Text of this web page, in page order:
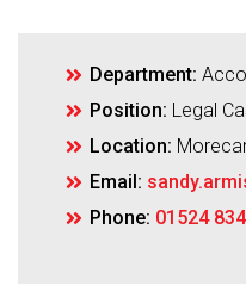
Department:
Position: Legal
Location:
Email:
Phone: 01524